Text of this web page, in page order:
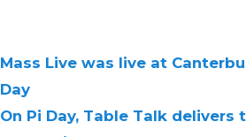
Mass Live was live at
Day
On Pi Day, Table Talk delivers